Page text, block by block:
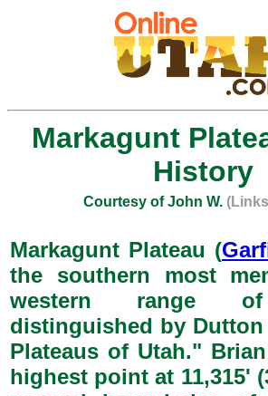
Markagunt
History
Courtesy of John W.
Markagunt Plateau (
the southern most
western range of
distinguished by
Plateaus of Utah."
highest point at 11,315'